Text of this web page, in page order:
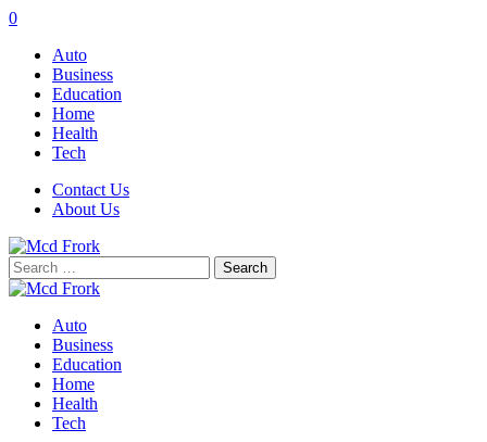
0
Auto
Business
Education
Home
Health
Tech
Contact Us
About Us
Search
for:
Auto
Business
Education
Home
Health
Tech